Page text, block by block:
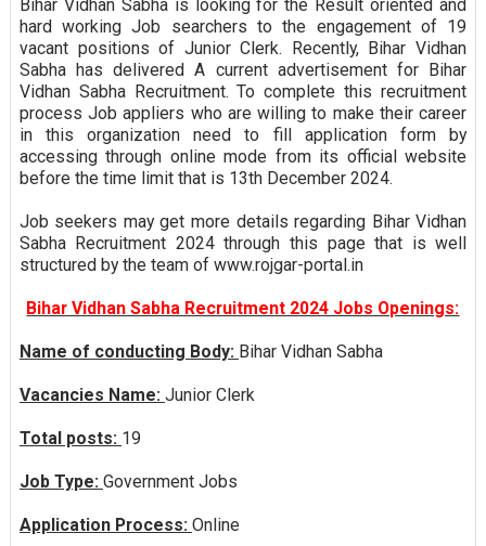
Bihar Vidhan Sabha is looking for the Result oriented and
hard working Job searchers to the engagement of 19
vacant positions of Junior Clerk. Recently, Bihar Vidhan
Sabha has delivered A current advertisement for Bihar
Vidhan Sabha Recruitment. To complete this recruitment
process Job appliers who are willing to make their career
in this organization need to fill application form by
accessing through online mode from its official website
before the time limit that is 13th December 2024.
Job seekers may get more details regarding Bihar Vidhan
Sabha Recruitment 2024 through this page that is well
structured by the team of www.rojgar-portal.in
Bihar Vidhan Sabha Recruitment 2024 Jobs Openings:
Name of conducting Body: Bihar Vidhan Sabha
Vacancies Name: Junior Clerk
Total posts: 19
Job Type: Government Jobs
Application Process: Online